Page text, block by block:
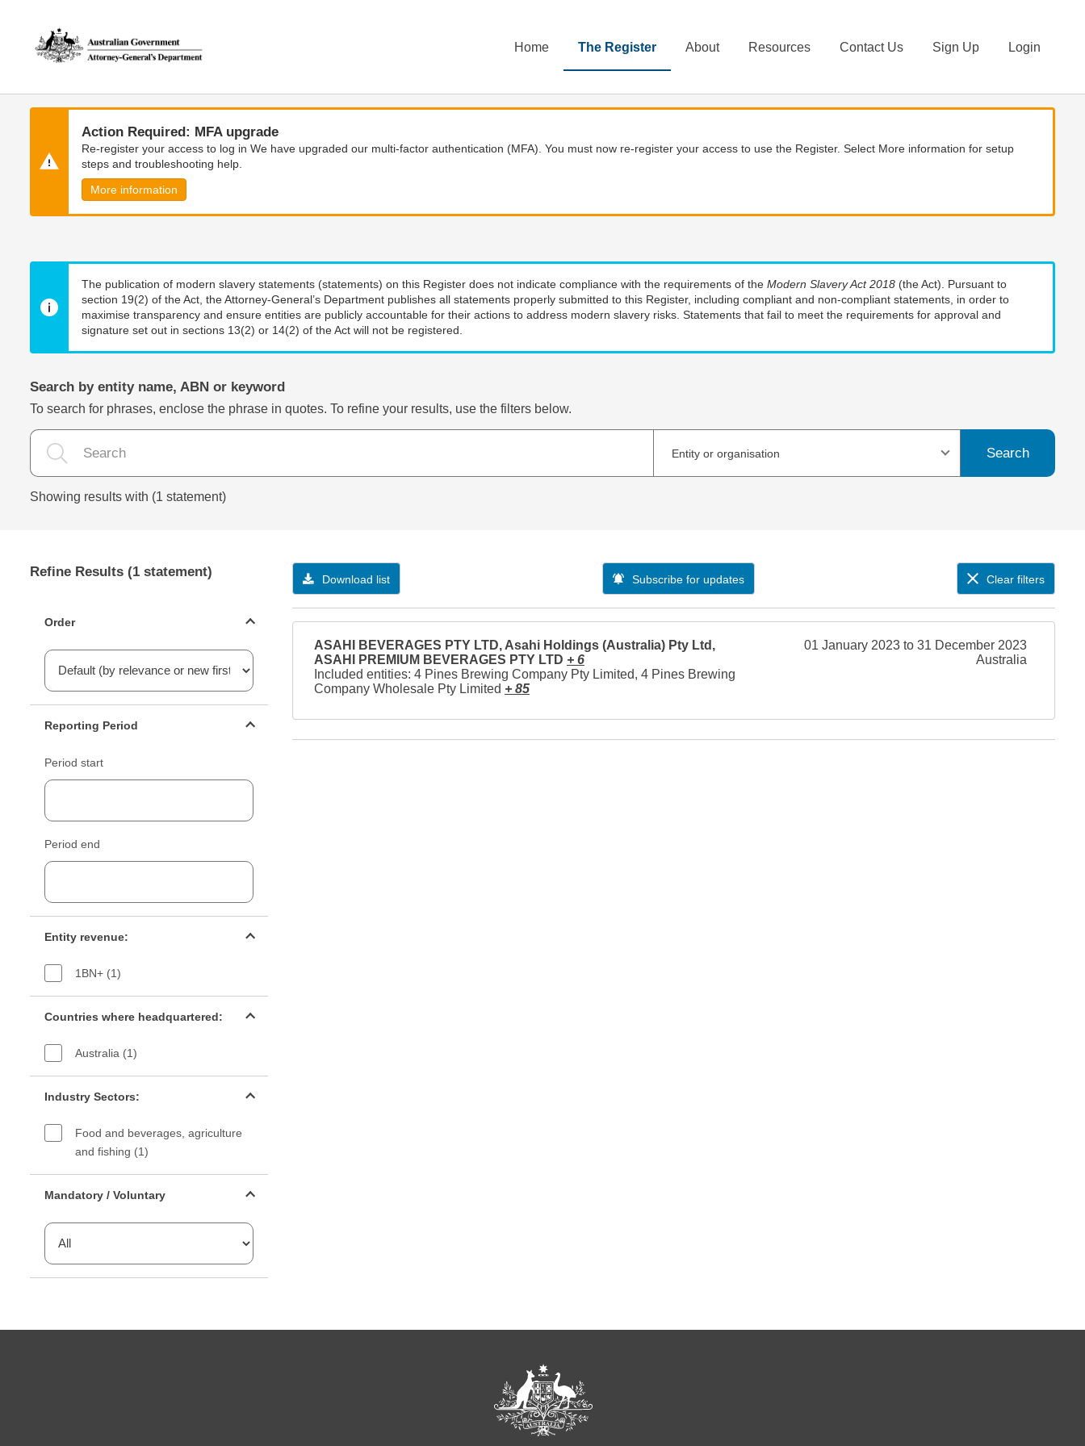
content
navigation
Home The Register About Resources Contact Us Sign Up Login
Action Required: MFA upgrade
Re-register your access to log in We have upgraded our multi-factor authentication (MFA). You must now re-register your access to use the Register. Select More information for setup
steps and troubleshooting help.
More information
The publication of modern slavery statements (statements) on this Register does not indicate compliance with the requirements of the Modern Slavery Act 2018 (the Act). Pursuant to
section 19(2) of the Act, the Attorney-General’s Department publishes all statements properly submitted to this Register, including compliant and non-compliant statements, in order to
maximise transparency and ensure entities are publicly accountable for their actions to address modern slavery risks. Statements that fail to meet the requirements for approval and
signature set out in sections 13(2) or 14(2) of the Act will not be registered.
Search by entity name, ABN or keyword
To search for phrases, enclose the phrase in quotes. To refine your results, use the filters below.
Entity or organisation Search
Showing results with (1 statement)
Refine Results (1 statement)
Order
Reporting Period
Period start
Period end
Entity revenue:
1BN+ (1)
Countries where headquartered:
Australia (1)
Industry Sectors:
Food and beverages, agriculture
and fishing (1)
Mandatory / Voluntary
Download list Subscribe for updates Clear filters
ASAHI BEVERAGES PTY LTD, Asahi Holdings (Australia) Pty Ltd,
ASAHI PREMIUM BEVERAGES PTY LTD + 6
Included entities: 4 Pines Brewing Company Pty Limited, 4 Pines Brewing
Company Wholesale Pty Limited + 85
01 January 2023 to 31 December 2023
Australia